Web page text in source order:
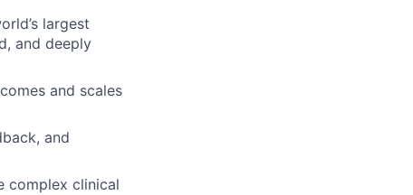
largest
and deeply
and scales
and
complex clinical